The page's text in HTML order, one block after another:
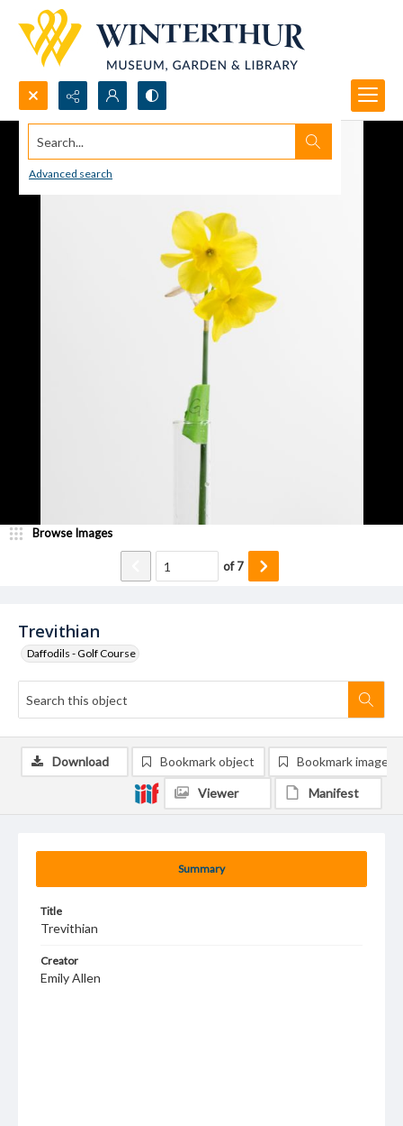
Search...
Advanced search
Trevithian
Daffodils - Golf Course
Browse Images
of7
Summary
Title
Trevithian
Creator
Emily Allen
Download Bookmark object Bookmark image
Viewer Manifest